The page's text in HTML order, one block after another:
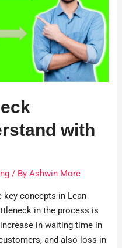
with
/ ByAshwin More
concepts in Lean
in the process is
in waiting time in
and also loss in